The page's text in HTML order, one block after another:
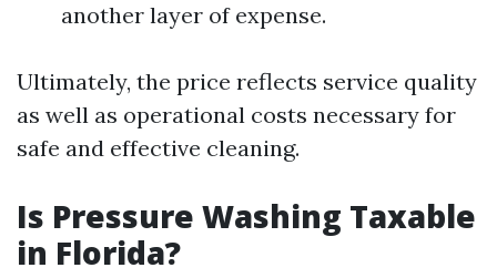
another layer of expense.
Ultimately, the price reflects service quality
as well as operational costs necessary for
safe and effective cleaning.
Is Pressure Washing Taxable
in Florida?